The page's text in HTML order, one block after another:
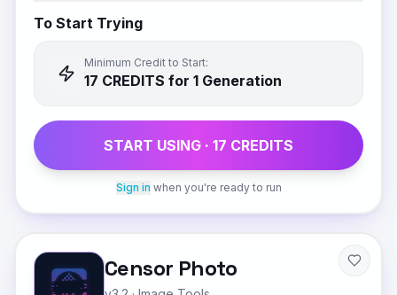
To Start Trying
Minimum Credit to Start:
17 CREDITS for 1 Generation
START USING · 17 CREDITS
Sign in when you're ready to run
Censor Photo